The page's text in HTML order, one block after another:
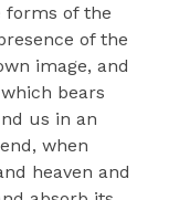
forms of the
of the
image, and
bears
us in an
when
heaven and